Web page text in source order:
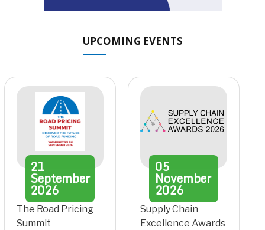
UPCOMING EVENTS
21
September
2026
The Road Pricing
Summit
05
November
2026
Supply Chain
Excellence Awards